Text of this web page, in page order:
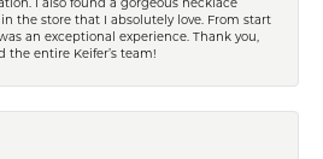
the store that I absolutely love. From start
an exceptional experience. Thank you,
the entire Keifer’s team!